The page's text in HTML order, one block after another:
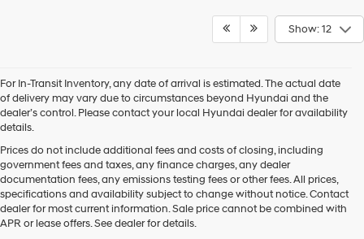
Show: 12
For In-Transit Inventory, any date of arrival is estimated. The actual date
of delivery may vary due to circumstances beyond Hyundai and the
dealer’s control. Please contact your local Hyundai dealer for availability
details.
Prices do not include additional fees and costs of closing, including
government fees and taxes, any finance charges, any dealer
documentation fees, any emissions testing fees or other fees. All prices,
specifications and availability subject to change without notice. Contact
dealer for most current information. Sale price cannot be combined with
APR or lease offers. See dealer for details.